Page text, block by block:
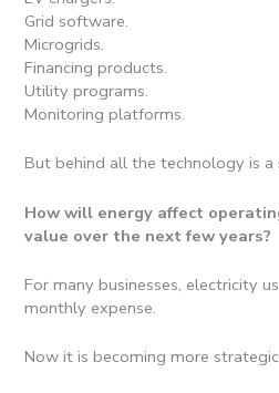
Grid software.
Microgrids.
Financing products.
Utility programs.
Monitoring platforms.
But behind all the technology is a
How will energy affect
value over the next few years?
For many businesses, electricity
monthly expense.
Now it is becoming more